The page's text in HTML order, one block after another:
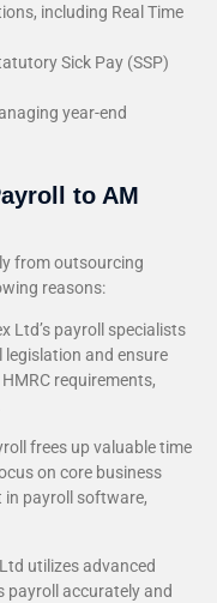
including Real Time
Sick Pay (SSP)
year-end
to AM
from outsourcing
reasons:
Ltd’s payroll specialists
and ensure
requirements,
frees up valuable time
on core business
in payroll software,
utilizes advanced
payroll accurately and